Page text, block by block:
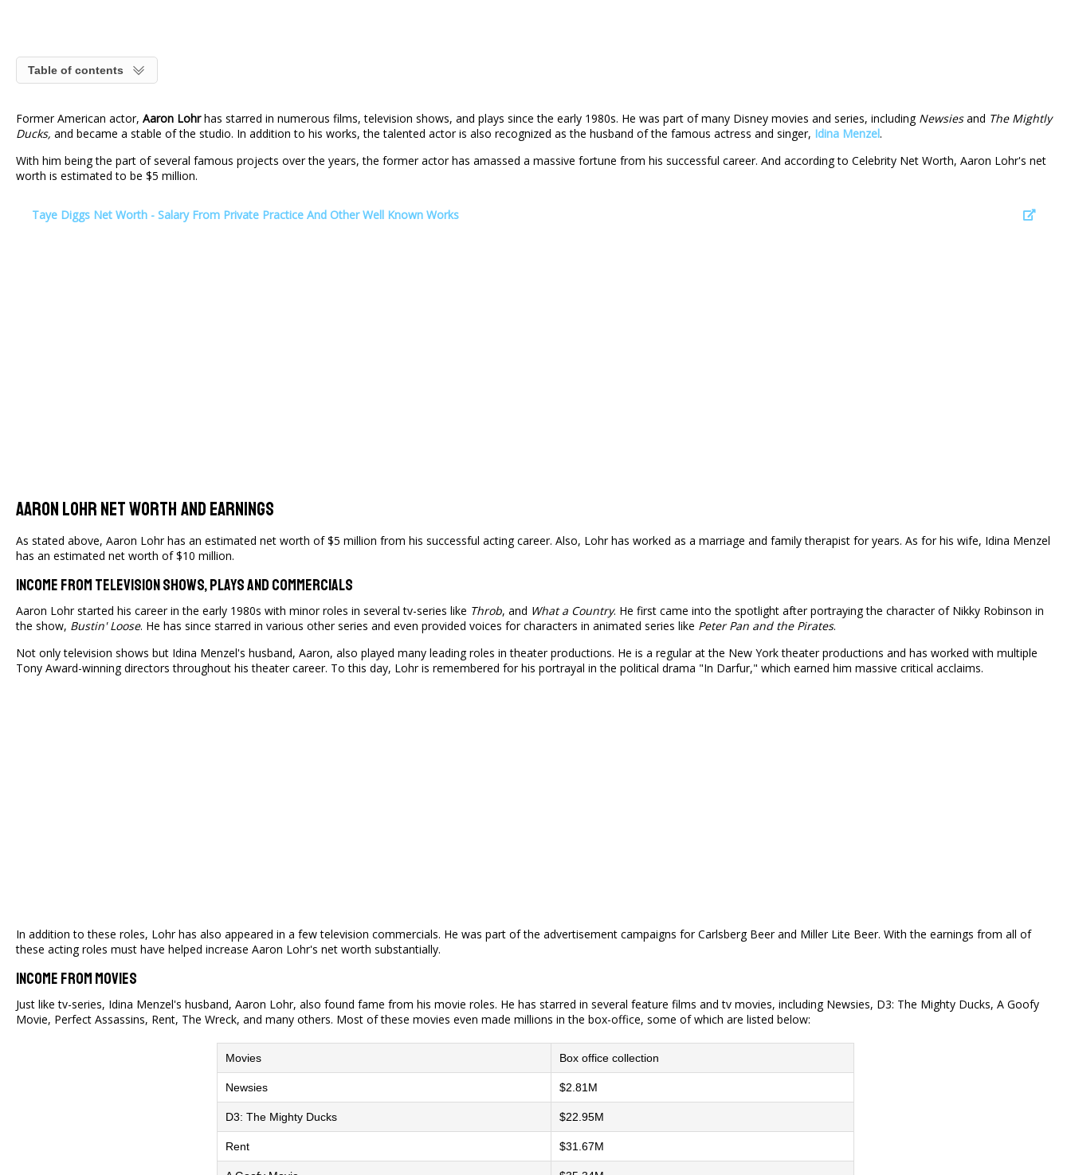
Table of contents
Former American actor, Aaron Lohrhas starred in numerous films, television shows, and plays since the early 1980s. He was part of many Disney movies and series, including Newsiesand The Mightly
Ducks, and became a stable of the studio. In addition to his works, the talented actor is also recognized as the husband of the famous actress and singer, Idina Menzel.
With him being the part of several famous projects over the years, the former actor has amassed a massive fortune from his successful career. And according to Celebrity Net Worth, Aaron Lohr's net
worth is estimated to be $5 million.
Taye Diggs Net Worth - Salary From Private Practice And Other Well Known Works
Aaron Lohr Net Worth And Earnings
As stated above, Aaron Lohr has an estimated net worth of $5 million from his successful acting career. Also, Lohr has worked as a marriage and family therapist for years. As for his wife, Idina Menzel
has an estimated net worth of $10 million.
Income From Television Shows, Plays And Commercials
Aaron Lohr started his career in the early 1980s with minor roles in several tv-series like Throb, and What a Country. He first came into the spotlight after portraying the character of Nikky Robinson in
the show, Bustin' Loose. He has since starred in various other series and even provided voices for characters in animated series like Peter Pan and the Pirates.
Not only television shows but Idina Menzel's husband, Aaron, also played many leading roles in theater productions. He is a regular at the New York theater productions and has worked with multiple
Tony Award-winning directors throughout his theater career. To this day, Lohr is remembered for his portrayal in the political drama "In Darfur," which earned him massive critical acclaims.
In addition to these roles, Lohr has also appeared in a few television commercials. He was part of the advertisement campaigns for Carlsberg Beer and Miller Lite Beer. With the earnings from all of
these acting roles must have helped increase Aaron Lohr's net worth substantially.
Income From Movies
Just like tv-series, Idina Menzel's husband, Aaron Lohr, also found fame from his movie roles. He has starred in several feature films and tv movies, including Newsies, D3: The Mighty Ducks, A Goofy
Movie, Perfect Assassins, Rent, The Wreck, and many others. Most of these movies even made millions in the box-office, some of which are listed below:
Movies Box office collection
Newsies $2.81M
D3: The Mighty Ducks $22.95M
Rent $31.67M